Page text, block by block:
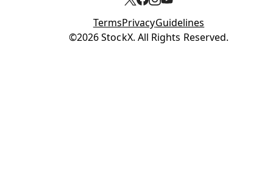
TermsPrivacyGuidelines
Opens in new tab
©2026 StockX. All Rights Reserved.